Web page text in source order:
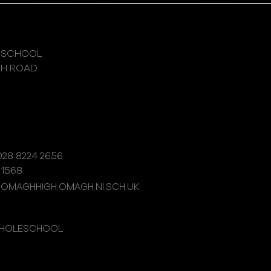
ROAD
8224 2656